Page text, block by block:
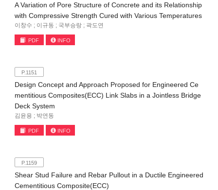
A Variation of Pore Structure of Concrete and its Relationship
with Compressive Strength Cured with Various Temperatures
이창수 ; 이규동 ; 국부승랑 ; 곽도연
PDF INFO
P.1151
Design Concept and Approach Proposed for Engineered Ce
mentitious Composites(ECC) Link Slabs in a Jointless Bridge
Deck System
김윤용 ; 박연동
PDF INFO
P.1159
Shear Stud Failure and Rebar Pullout in a Ductile Engineered
Cementitious Composite(ECC)